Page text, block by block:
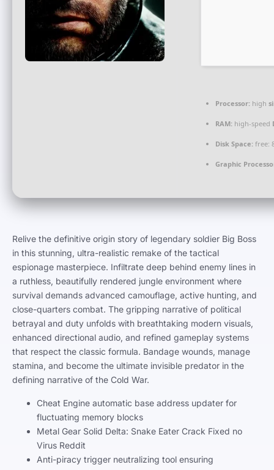
Processor: high
RAM: high-speed
Disk Space: free:
Graphic
Relive the definitive origin story of legendary soldier Big Boss
in this stunning, ultra-realistic remake of the tactical
espionage masterpiece. Infiltrate deep behind enemy lines in
a ruthless, beautifully rendered jungle environment where
survival demands advanced camouflage, active hunting, and
close-quarters combat. The gripping narrative of political
betrayal and duty unfolds with breathtaking modern visuals,
enhanced directional audio, and refined gameplay systems
that respect the classic formula. Bandage wounds, manage
stamina, and become the ultimate invisible predator in the
defining narrative of the Cold War.
Cheat Engine automatic base address updater for
fluctuating memory blocks
Metal Gear Solid Delta: Snake Eater Crack Fixed no
Virus Reddit
Anti-piracy trigger neutralizing tool ensuring